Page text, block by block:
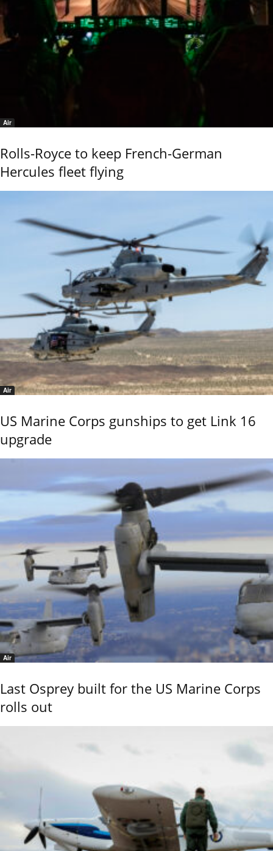
Air
Rolls-Royce to keep French-German
Hercules fleet flying
Air
US Marine Corps gunships to get Link 16
upgrade
Air
Last Osprey built for the US Marine Corps
rolls out